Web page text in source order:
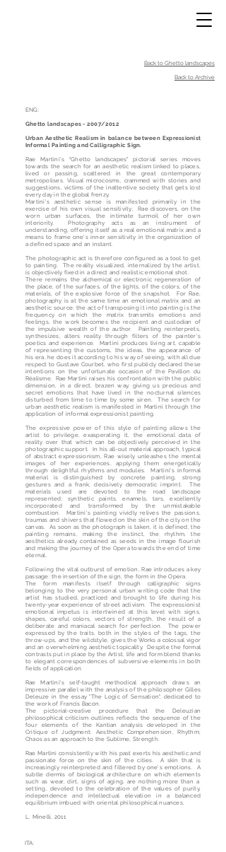
Back to Ghetto landscapes
Back to Archive
ENG:
Ghetto landscapes - 2007/2012
Urban Aesthetic Realism in balance between Expressionist
Informal Painting and Calligraphic Sign.
Rae Martini's "Ghetto landscapes" pictorial series moves
towards the search for an aesthetic realism linked to places,
lived or passing, scattered in the great contemporary
metropolises. Visual microcosms, crammed with stories and
suggestions, victims of the inattentive society that gets lost
every day in the global frenzy.
Martini's aesthetic sense is manifested primarily in the
exercise of his own visual sensitivity; Rae discovers, on the
worn urban surfaces, the intimate turmoil of her own
interiority. Photography acts as an instrument of
understanding, offering itself as a real emotional matrix and a
means to frame one's inner sensitivity in the organization of
a defined space and an instant.
The photographic act is therefore configured as a tool to get
to painting. The reality visualized, internalized by the artist,
is objectively fixed in a direct and realistic emotional shot.
There remains the alchemical or electronic regeneration of
the place, of the surfaces, of the lights, of the colors, of the
materials, of the explosive force of the snapshot. For Rae,
photography is at the same time an emotional matrix and an
aesthetic source: the act of transposing it into painting is the
frequency on which the matrix transmits emotions and
feelings, the work becomes the recipient and custodian of
the impulsive wealth of the author. Painting reinterprets,
synthesizes, alters reality through filters of the painter's
poetics and experience. Martini produces living art, capable
of representing the customs, the ideas, the appearance of
his era, he does it according to his way of seeing, with all due
respect to Gustave Courbet, who first publicly declared these
intentions on the unfortunate occasion of the Pavillon du
Réalisme. Rae Martini raises his confrontation with the public
dimension, in a direct, brazen way, giving us precious and
secret emotions that have lived in the nocturnal silences
disturbed from time to time by some siren. The search for
urban aesthetic realism is manifested in Martini through the
application of informal expressionist painting.
The expressive power of this style of painting allows the
artist to privilege, exasperating it, the emotional data of
reality over that which can be objectively perceived in the
photographic support. In his all-out material approach, typical
of abstract expressionism, Rae wisely unleashes the mental
images of her experiences, applying them energetically
through delightful rhythms and modules. Martini's informal
material is distinguished by concrete painting, strong
gestures and a frank, decisively democratic imprint. The
materials used are devoted to the road landscape
represented: synthetic paints, enamels, tars, excellently
incorporated and transformed by the unmistakable
combustion. Martini's painting vividly relives the passions,
traumas and shivers that flowed on the skin of the city on the
canvas. As soon as the photograph is taken, it is defined, the
painting remains, making the instinct, the rhythm, the
aesthetics already contained as seeds in the image flourish
and making the journey of the Opera towards the end of time
eternal.
Following the vital outburst of emotion, Rae introduces a key
passage: the insertion of the sign, the form in the Opera.
The form manifests itself through calligraphic signs
belonging to the very personal urban writing code that the
artist has studied, practiced and brought to life during his
twenty-year experience of street activism. The expressionist
emotional impetus is intertwined at this level with signs,
shapes, careful colors, vectors of strength, the result of a
deliberate and maniacal search for perfection. The power
expressed by the traits, both in the styles of the tags, the
throw-ups, and the wildstyle, gives the Works a colossal vigor
and an overwhelming aesthetic topicality. Despite the formal
contrasts put in place by the Artist, life and form blend thanks
to elegant correspondences of subversive elements in both
fields of application.
Rae Martini's self-taught methodical approach draws an
impressive parallel with the analysis of the philosopher Gilles
Deleuze in the essay "The Logic of Sensation", dedicated to
the work of Francis Bacon.
The pictorial-creative procedure that the Deleuzian
philosophical criticism outlines reflects the sequence of the
four elements of the Kantian analysis developed in the
Critique of Judgment: Aesthetic Comprehension, Rhythm,
Chaos as an approach to the Sublime, Strength.
Rae Martini consistently with his past exerts his aesthetic and
passionate force on the skin of the cities. A skin that is
increasingly reinterpreted and filtered by one's emotions. A
subtle dermis of biological architecture on which elements
such as wear, dirt, signs of aging, are nothing more than a
setting, devoted to the celebration of the values of purity,
independence and intellectual elevation in a balanced
equilibrium imbued with oriental philosophical nuances.
L. Minelli, 2011
ITA: